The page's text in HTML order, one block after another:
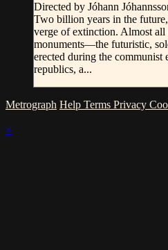
Directed by Jóhann
Two billion years in the
verge of extinction. Almost all
monuments—the futuristic,
erected during the communist
republics, a...
Metrograph Help Terms Privacy
×